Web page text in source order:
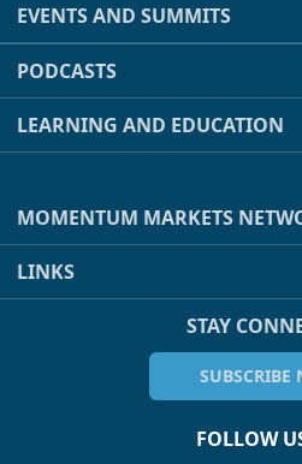
EVENTS AND SUMMITS
PODCASTS
LEARNING AND EDUCATION
MOMENTUM MARKETS
LINKS
STAY
SUBSCRIBE
FOLLOW